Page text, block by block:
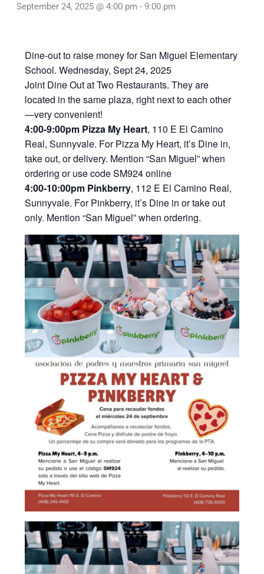
September 24, 2025 @ 4:00 pm - 9:00 pm
Dine-out to raise money for San Miguel Elementary
School. Wednesday, Sept 24, 2025
Joint Dine Out at Two Restaurants. They are
located in the same plaza, right next to each other
—very convenient!
4:00-9:00pm Pizza My Heart, 110 E El Camino
Real, Sunnyvale. For Pizza My Heart, it’s Dine in,
take out, or delivery. Mention “San Miguel” when
ordering or use code SM924 online
4:00-10:00pm Pinkberry, 112 E El Camino Real,
Sunnyvale. For Pinkberry, it’s Dine in or take out
only. Mention “San Miguel” when ordering.